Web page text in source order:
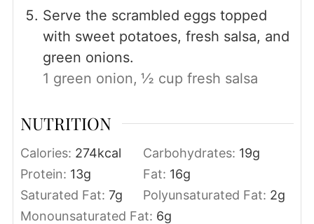
Serve the scrambled eggs topped
with sweet potatoes, fresh salsa, and
green onions.
1 green onion, ½ cup fresh salsa
NUTRITION
Calories: 274kcal Carbohydrates: 19g
Protein: 13g Fat: 16g
Saturated Fat: 7g Polyunsaturated Fat: 2g
Monounsaturated Fat: 6g